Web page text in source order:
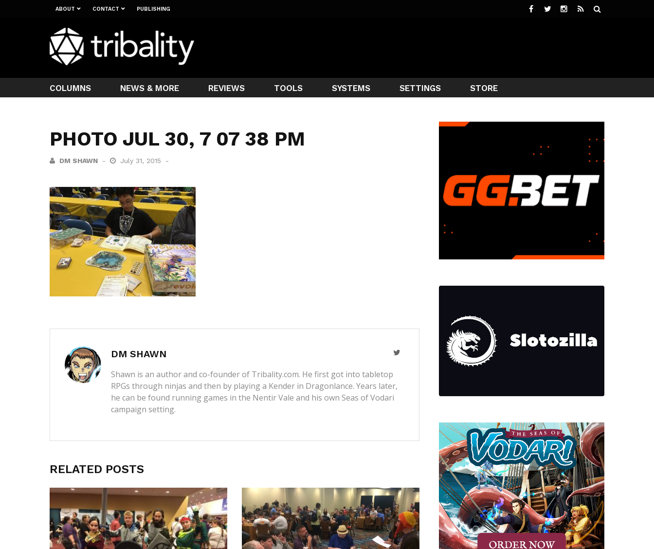
ABOUT CONTACT PUBLISHING
COLUMNS NEWS & MORE REVIEWS TOOLS SYSTEMS SETTINGS STORE
PHOTO JUL 30, 7 07 38 PM
DM SHAWN July 31, 2015
DM SHAWN
Shawn is an author and co-founder of Tribality.com. He first got into tabletop
RPGs through ninjas and then by playing a Kender in Dragonlance. Years later,
he can be found running games in the Nentir Vale and his own Seas of Vodari
campaign setting.
RELATED POSTS